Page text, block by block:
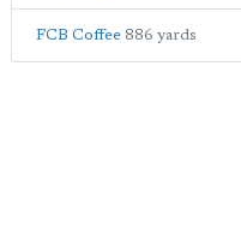
FCB Coffee 886 yards